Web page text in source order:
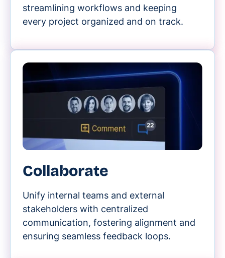
streamlining workflows and keeping
every project organized and on track.
Collaborate
Unify internal teams and external
stakeholders with centralized
communication, fostering alignment and
ensuring seamless feedback loops.